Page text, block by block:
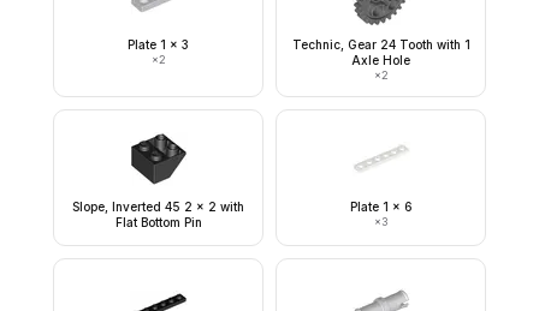
Plate 1 x 3
×2
Technic, Gear 24 Tooth with 1
Axle Hole
×2
Slope, Inverted 45 2 x 2 with
Flat Bottom Pin
Plate 1 x 6
×3